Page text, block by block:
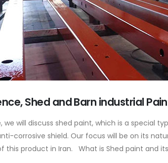
Shed and Barn industrial
we will discuss shed paint, which is a special
corrosive shield. Our focus will be on its
this product in Iran. What is Shed paint and
focus on acrylic paint,
based paint with
applications. We
Virgin Base Oil
This article examines
production process,
virgin base oil. Also
oil, virgin...